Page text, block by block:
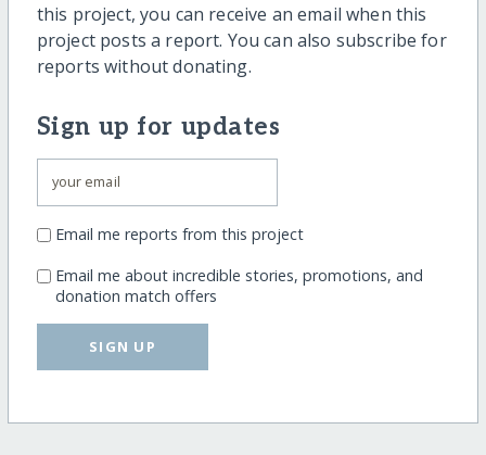
this project, you can receive an email when this
project posts a report. You can also subscribe for
reports without donating.
Sign up for updates
Email me reports from this project
Email me about incredible stories, promotions, and
donation match offers
SIGN UP